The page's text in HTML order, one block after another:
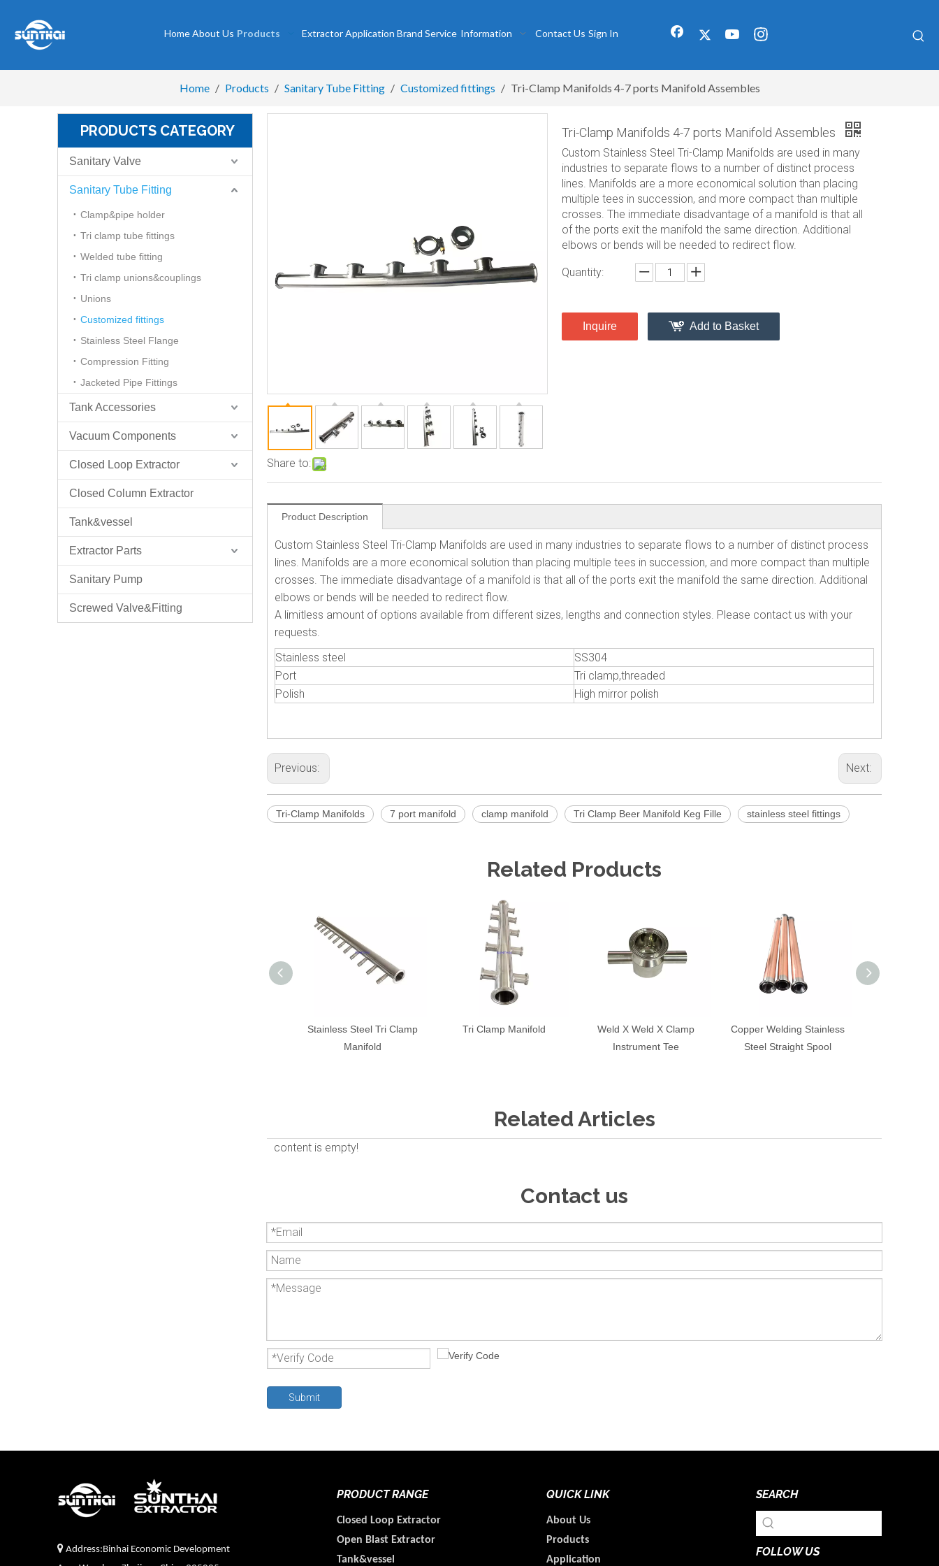
HomeAbout Us Products Extractor Application Brand Service Information Contact Us Sign In
Home / Products / Sanitary Tube Fitting / Customized fittings / Tri-Clamp Manifolds 4-7 ports Manifold Assembles
PRODUCTS CATEGORY
Sanitary Valve
Sanitary Tube Fitting
Clamp&pipe holder
Tri clamp tube fittings
Welded tube fitting
Tri clamp unions&couplings
Unions
Customized fittings
Stainless Steel Flange
Compression Fitting
Jacketed Pipe Fittings
Tank Accessories
Vacuum Components
Closed Loop Extractor
Closed Column Extractor
Tank&vessel
Extractor Parts
Sanitary Pump
Screwed Valve&Fitting
Share to:
Tri-Clamp Manifolds 4-7 ports Manifold Assembles
Custom Stainless Steel Tri-Clamp Manifolds are used in many
industries to separate flows to a number of distinct process
lines. Manifolds are a more economical solution than placing
multiple tees in succession, and more compact than multiple
crosses. The immediate disadvantage of a manifold is that all
of the ports exit the manifold the same direction. Additional
elbows or bends will be needed to redirect flow.
Quantity:
Inquire Add to Basket
Product Description
Custom Stainless Steel Tri-Clamp Manifolds are used in many industries to separate flows to a number of distinct process
lines. Manifolds are a more economical solution than placing multiple tees in succession, and more compact than multiple
crosses. The immediate disadvantage of a manifold is that all of the ports exit the manifold the same direction. Additional
elbows or bends will be needed to redirect flow.
A limitless amount of options available from different sizes, lengths and connection styles. Please contact us with your
requests.
Stainless steel
SS304
Port
Tri clamp,threaded
Polish
High mirror polish
Previous: Next:
Tri-Clamp Manifolds 7 port manifold clamp manifold Tri Clamp Beer Manifold Keg Fille stainless steel fittings
Related Products
Stainless Steel Tri Clamp
Manifold
Tri Clamp Manifold
Weld X Weld X Clamp
Instrument Tee
Copper Welding Stainless
Steel Straight Spool
Related Articles
content is empty!
Contact us
Submit
 Address:Binhai Economic Development
PRODUCT RANGE
Closed Loop Extractor
Open Blast Extractor
Tank&vessel
QUICK LINK
About Us
Products
Application
SEARCH
FOLLOW US